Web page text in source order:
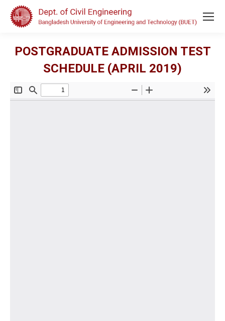
POSTGRADUATE ADMISSION TEST
SCHEDULE (APRIL 2019)